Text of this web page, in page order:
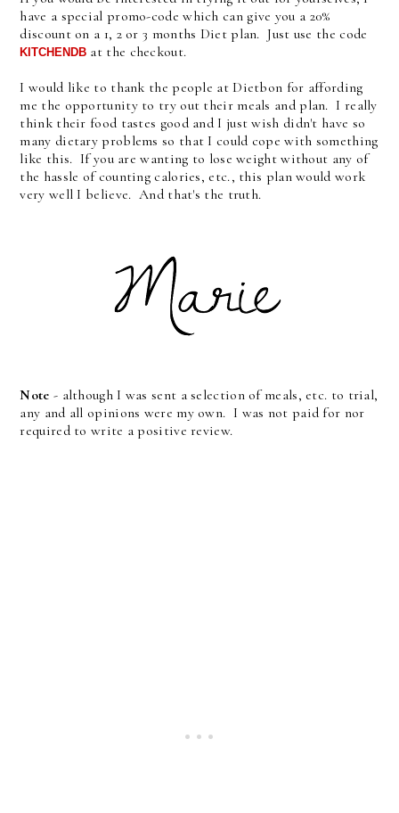
have a special promo-code which can give you a 20%
discount on a 1, 2 or 3 months Diet plan. Just use the code
KITCHENDB at the checkout.
I would like to thank the people at Dietbon for affording
me the opportunity to try out their meals and plan. I really
think their food tastes good and I just wish didn't have so
many dietary problems so that I could cope with something
like this. If you are wanting to lose weight without any of
the hassle of counting calories, etc., this plan would work
very well I believe. And that's the truth.
Note - although I was sent a selection of meals, etc. to trial,
any and all opinions were my own. I was not paid for nor
required to write a positive review.